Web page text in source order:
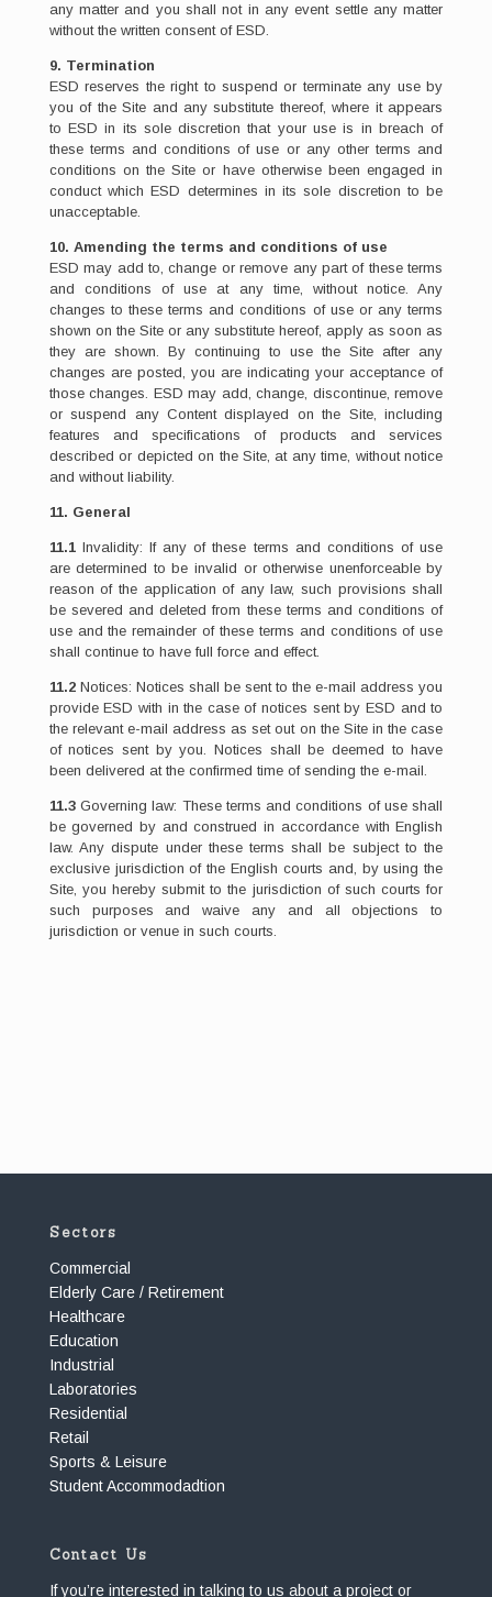
any matter and you shall not in any event settle any matter
without the written consent of ESD.
9. Termination
ESD reserves the right to suspend or terminate any use by
you of the Site and any substitute thereof, where it appears
to ESD in its sole discretion that your use is in breach of
these terms and conditions of use or any other terms and
conditions on the Site or have otherwise been engaged in
conduct which ESD determines in its sole discretion to be
unacceptable.
10. Amending the terms and conditions of use
ESD may add to, change or remove any part of these terms
and conditions of use at any time, without notice. Any
changes to these terms and conditions of use or any terms
shown on the Site or any substitute hereof, apply as soon as
they are shown. By continuing to use the Site after any
changes are posted, you are indicating your acceptance of
those changes. ESD may add, change, discontinue, remove
or suspend any Content displayed on the Site, including
features and specifications of products and services
described or depicted on the Site, at any time, without notice
and without liability.
11. General
11.1Invalidity: If any of these terms and conditions of use
are determined to be invalid or otherwise unenforceable by
reason of the application of any law, such provisions shall
be severed and deleted from these terms and conditions of
use and the remainder of these terms and conditions of use
shall continue to have full force and effect.
11.2Notices: Notices shall be sent to the e-mail address you
provide ESD with in the case of notices sent by ESD and to
the relevant e-mail address as set out on the Site in the case
of notices sent by you. Notices shall be deemed to have
been delivered at the confirmed time of sending the e-mail.
11.3Governing law: These terms and conditions of use shall
be governed by and construed in accordance with English
law. Any dispute under these terms shall be subject to the
exclusive jurisdiction of the English courts and, by using the
Site, you hereby submit to the jurisdiction of such courts for
such purposes and waive any and all objections to
jurisdiction or venue in such courts.
Sectors
Commercial
Elderly Care / Retirement
Healthcare
Education
Industrial
Laboratories
Residential
Retail
Sports & Leisure
Student Accommodadtion
Contact Us
If you’re interested in talking to us about a project or